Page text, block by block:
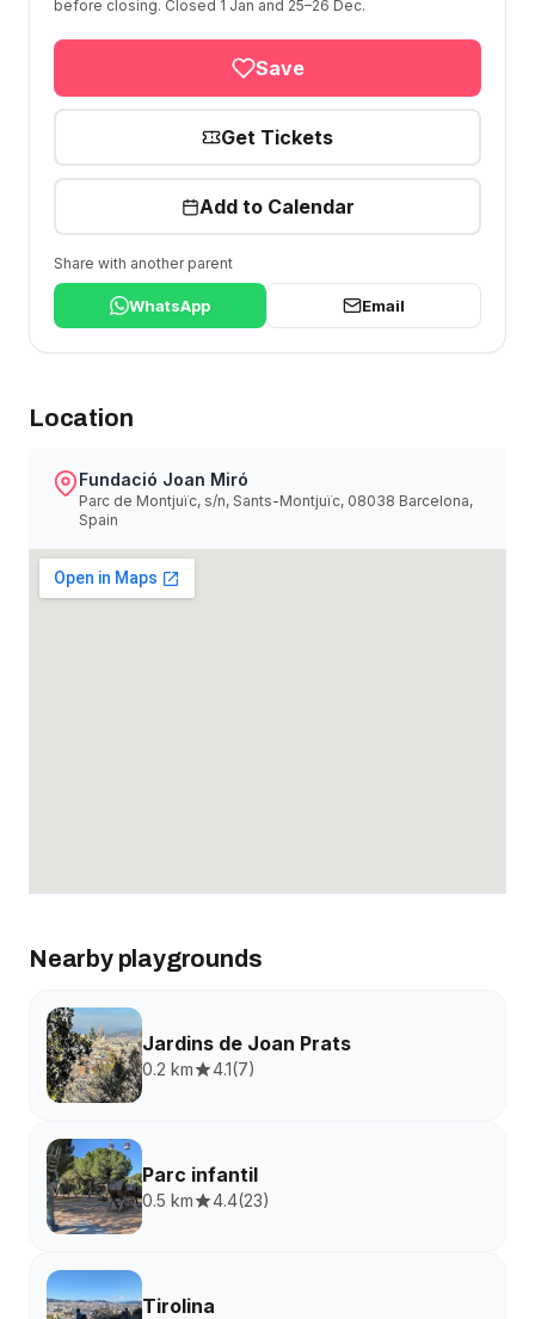
before closing. Closed 1 Jan and 25–26 Dec.
Save
Get Tickets
Add to Calendar
Share with another parent
WhatsApp Email
Location
Fundació Joan Miró
Parc de Montjuïc, s/n, Sants-Montjuïc, 08038 Barcelona,
Spain
Nearby playgrounds
Jardins de Joan Prats
0.2 km 4.1(7)
Parc infantil
0.5 km 4.4(23)
Tirolina